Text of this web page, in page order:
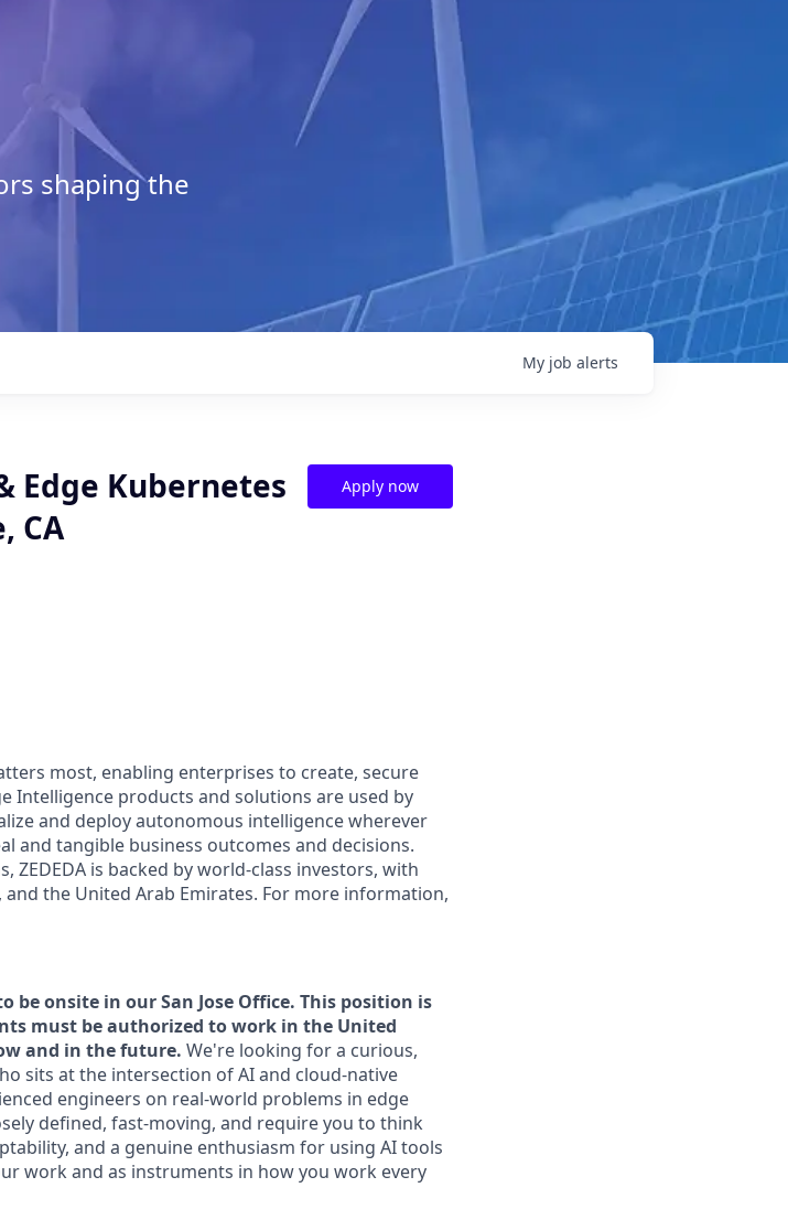
shaping the
My job alerts
Edge Kubernetes
CA
Apply now
most, enabling enterprises to create, secure
Intelligence products and solutions are used by
and deploy autonomous intelligence wherever
and tangible business outcomes and decisions.
ZEDEDA is backed by world-class investors, with
the United Arab Emirates. For more information,
be onsite in our San Jose Office. This position is
must be authorized to work in the United
and in the future. We're looking for a curious,
sits at the intersection of AI and cloud-native
engineers on real-world problems in edge
defined, fast-moving, and require you to think
and a genuine enthusiasm for using AI tools
work and as instruments in how you work every